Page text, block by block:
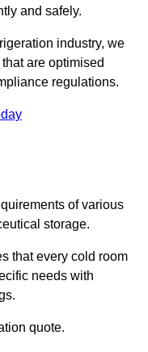
and safely.
industry, we
are optimised
regulations.
of various
storage.
that every cold room
needs with
quote.